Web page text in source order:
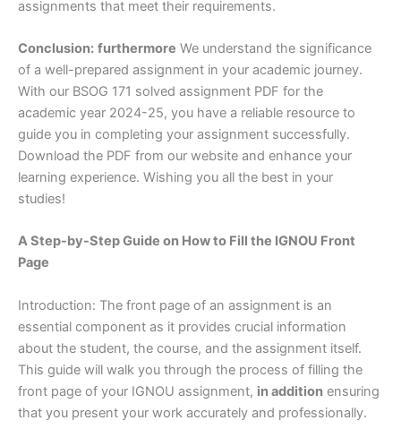
assignments that meet their requirements.
Conclusion: furthermore We understand the significance
of a well-prepared assignment in your academic journey.
With our BSOG 171 solved assignment PDF for the
academic year 2024-25, you have a reliable resource to
guide you in completing your assignment successfully.
Download the PDF from our website and enhance your
learning experience. Wishing you all the best in your
studies!
A Step-by-Step Guide on How to Fill the IGNOU Front
Page
Introduction: The front page of an assignment is an
essential component as it provides crucial information
about the student, the course, and the assignment itself.
This guide will walk you through the process of filling the
front page of your IGNOU assignment, in addition ensuring
that you present your work accurately and professionally.